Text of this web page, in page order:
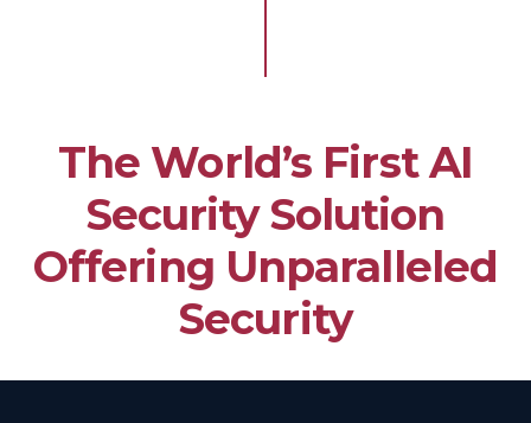
The World’s First AI
Security Solution
Offering Unparalleled
Security​